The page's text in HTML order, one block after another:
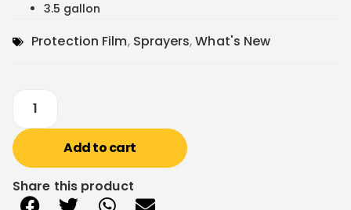
3.5 gallon
Protection Film, Sprayers,What's New
Add to cart
Share this product